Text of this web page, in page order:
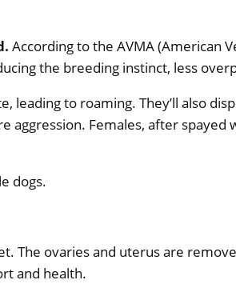
According to the AVMA (American
the breeding instinct, less
leading to roaming. They’ll also
aggression. Females, after
dogs.
The ovaries and uterus are
and health.